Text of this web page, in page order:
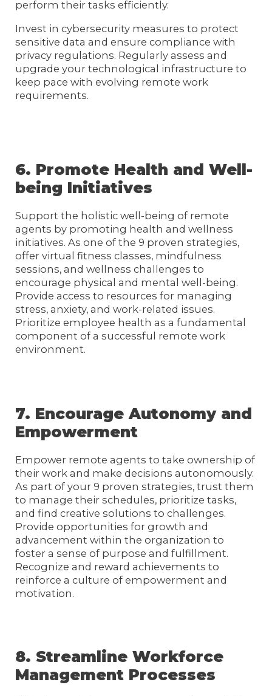
perform their tasks efficiently.
Invest in cybersecurity measures to protect
sensitive data and ensure compliance with
privacy regulations. Regularly assess and
upgrade your technological infrastructure to
keep pace with evolving remote work
requirements.
6. Promote Health and Well-
being Initiatives
Support the holistic well-being of remote
agents by promoting health and wellness
initiatives. As one of the 9 proven strategies,
offer virtual fitness classes, mindfulness
sessions, and wellness challenges to
encourage physical and mental well-being.
Provide access to resources for managing
stress, anxiety, and work-related issues.
Prioritize employee health as a fundamental
component of a successful remote work
environment.
7. Encourage Autonomy and
Empowerment
Empower remote agents to take ownership of
their work and make decisions autonomously.
As part of your 9 proven strategies, trust them
to manage their schedules, prioritize tasks,
and find creative solutions to challenges.
Provide opportunities for growth and
advancement within the organization to
foster a sense of purpose and fulfillment.
Recognize and reward achievements to
reinforce a culture of empowerment and
motivation.
8. Streamline Workforce
Management Processes